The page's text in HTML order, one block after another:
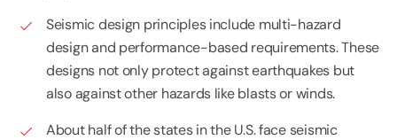
Seismic design principles include multi-hazard
design and performance-based requirements. These
designs not only protect against earthquakes but
also against other hazards like blasts or winds.
About half of the states in the U.S. face seismic